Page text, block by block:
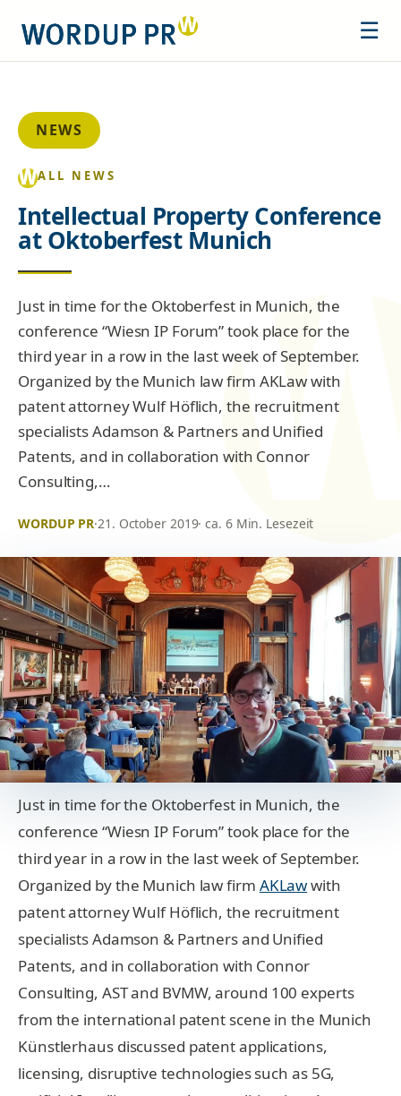
☰
NEWS
ALL NEWS
Intellectual Property Conference
at Oktoberfest Munich
Just in time for the Oktoberfest in Munich, the
conference “Wiesn IP Forum” took place for the
third year in a row in the last week of September.
Organized by the Munich law firm AKLaw with
patent attorney Wulf Höflich, the recruitment
specialists Adamson & Partners and Unified
Patents, and in collaboration with Connor
Consulting,…
WORDUP PR·21. October 2019· ca. 6 Min. Lesezeit
Just in time for the Oktoberfest in Munich, the
conference “Wiesn IP Forum” took place for the
third year in a row in the last week of September.
Organized by the Munich law firm AKLawwith
patent attorney Wulf Höflich, the recruitment
specialists Adamson & Partners and Unified
Patents, and in collaboration with Connor
Consulting, AST and BVMW, around 100 experts
from the international patent scene in the Munich
Künstlerhaus discussed patent applications,
licensing, disruptive technologies such as 5G,